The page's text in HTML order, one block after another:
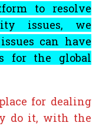
to resolve
issues, we
can have
for the global
for dealing
do it, with the